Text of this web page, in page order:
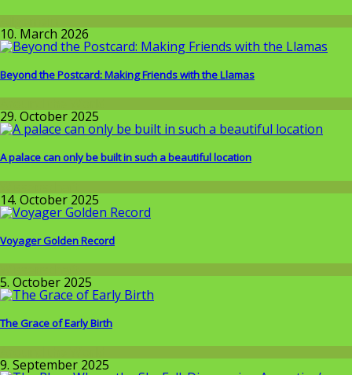
10. March 2026
Beyond the Postcard: Making Friends with the Llamas
29. October 2025
A palace can only be built in such a beautiful location
Wissenschaft
14. October 2025
Voyager Golden Record
5. October 2025
The Grace of Early Birth
9. September 2025